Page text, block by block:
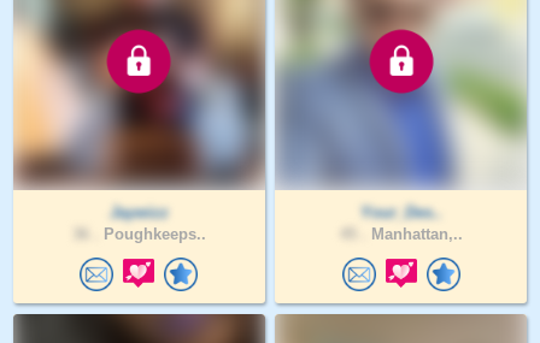
Jaywizz
Poughkeeps..
Your_Des..
Manhattan,..